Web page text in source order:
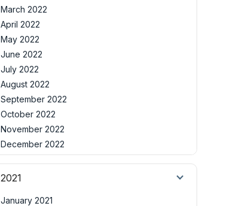
March 2022
April 2022
May 2022
June 2022
July 2022
August 2022
September 2022
October 2022
November 2022
December 2022
2021
January 2021